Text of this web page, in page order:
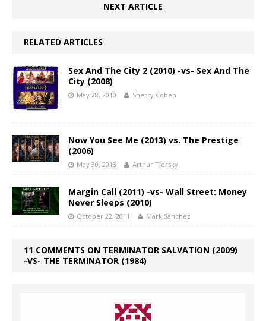
NEXT ARTICLE
RELATED ARTICLES
Sex And The City 2 (2010) -vs- Sex And The
City (2008)
May 28, 2010 Sherry Coben
Now You See Me (2013) vs. The Prestige
(2006)
May 30, 2013 Arthur Tiersky
Margin Call (2011) -vs- Wall Street: Money
Never Sleeps (2010)
October 22, 2011 Mark Sanchez
11 COMMENTS ON TERMINATOR SALVATION (2009)
-VS- THE TERMINATOR (1984)